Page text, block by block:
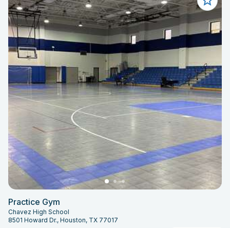
Practice Gym
Chavez High School
8501 Howard Dr., Houston, TX 77017